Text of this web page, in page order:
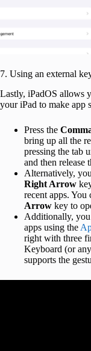
7. Using an external
Lastly, iPadOS allows
your iPad to make app
Press the
bring up all the
pressing the tab
and then release
Alternatively,
Right Arrow
recent apps. You
Arrow key to
Additionally, you
apps using the
right with three
Keyboard (or
supports the